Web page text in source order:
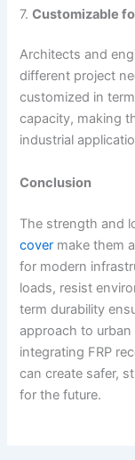
7.Customizable
Architects and
different project
customized in
capacity, making
industrial
Conclusion
The strength and
cover make them
for modern
loads, resist
term durability
approach to
integrating FRP
can create safer,
for the future.